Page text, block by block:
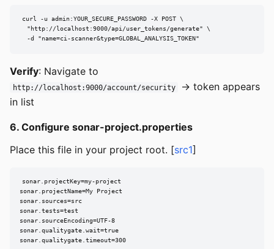
curl -u admin:YOUR_SECURE_PASSWORD -X POST \
  "http://localhost:9000/api/user_tokens/generate" \
  -d "name=ci-scanner&type=GLOBAL_ANALYSIS_TOKEN"
Verify: Navigate to
http://localhost:9000/account/security
→ token appears
in list
6. Configure sonar-project.properties
Place this file in your project root. [src1]
sonar.projectKey=my-project
sonar.projectName=My Project
sonar.sources=src
sonar.tests=test
sonar.sourceEncoding=UTF-8
sonar.qualitygate.wait=true
sonar.qualitygate.timeout=300